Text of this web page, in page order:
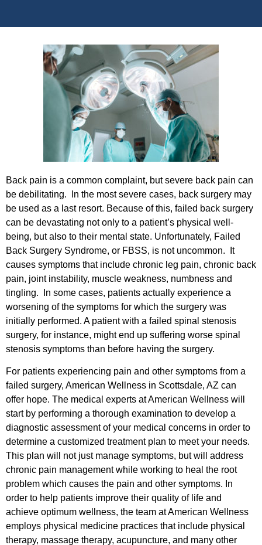
Back pain is a common complaint, but severe back pain can
be debilitating. In the most severe cases, back surgery may
be used as a last resort. Because of this, failed back surgery
can be devastating not only to a patient’s physical well-
being, but also to their mental state. Unfortunately, Failed
Back Surgery Syndrome, or FBSS, is not uncommon. It
causes symptoms that include chronic leg pain, chronic back
pain, joint instability, muscle weakness, numbness and
tingling. In some cases, patients actually experience a
worsening of the symptoms for which the surgery was
initially performed. A patient with a failed spinal stenosis
surgery, for instance, might end up suffering worse spinal
stenosis symptoms than before having the surgery.
For patients experiencing pain and other symptoms from a
failed surgery, American Wellness in Scottsdale, AZ can
offer hope. The medical experts at American Wellness will
start by performing a thorough examination to develop a
diagnostic assessment of your medical concerns in order to
determine a customized treatment plan to meet your needs.
This plan will not just manage symptoms, but will address
chronic pain management while working to heal the root
problem which causes the pain and other symptoms. In
order to help patients improve their quality of life and
achieve optimum wellness, the team at American Wellness
employs physical medicine practices that include physical
therapy, massage therapy, acupuncture, and many other